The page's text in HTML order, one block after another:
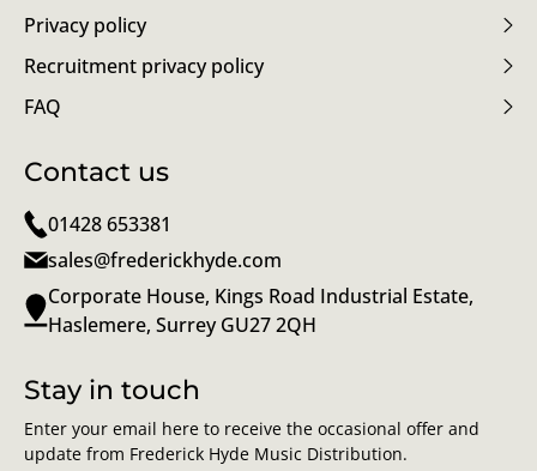
Privacy policy
Recruitment privacy policy
FAQ
Contact us
01428 653381
sales@frederickhyde.com
Corporate House, Kings Road Industrial Estate,
Haslemere, Surrey GU27 2QH
Stay in touch
Enter your email here to receive the occasional offer and
update from Frederick Hyde Music Distribution.